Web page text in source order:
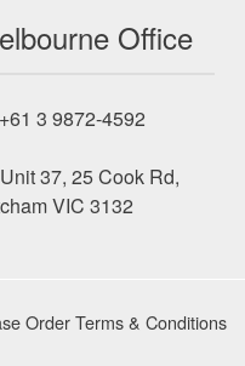
Office
+61 3 9872-4592
Unit 37, 25 Cook Rd,
VIC 3132
Order Terms & Conditions